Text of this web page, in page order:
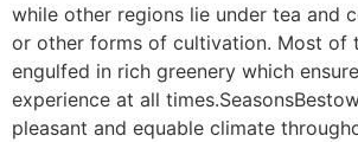
while other regions lie under tea and
or other forms of cultivation. Most of
engulfed in rich greenery which
experience at all
pleasant and equable climate